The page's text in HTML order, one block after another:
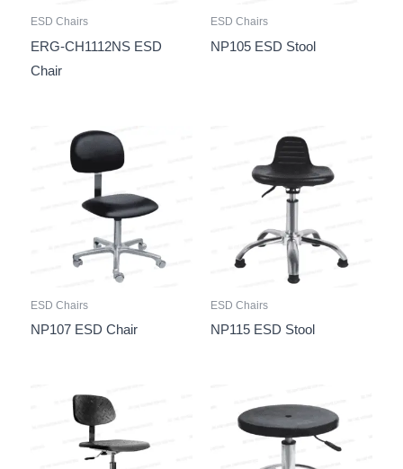
ESD Chairs
ERG-CH1112NS ESD
Chair
ESD Chairs
NP105 ESD Stool
ESD Chairs
NP107 ESD Chair
ESD Chairs
NP115 ESD Stool